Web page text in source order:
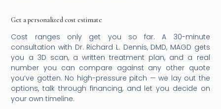
Get a personalized cost estimate
Cost ranges only get you so far. A 30-minute
consultation with Dr. Richard L. Dennis, DMD, MAGD gets
you a 3D scan, a written treatment plan, and a real
number you can compare against any other quote
you’ve gotten. No high-pressure pitch — we lay out the
options, talk through financing, and let you decide on
your own timeline.